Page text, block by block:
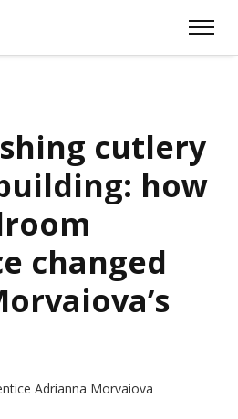
cutlery
how
changed